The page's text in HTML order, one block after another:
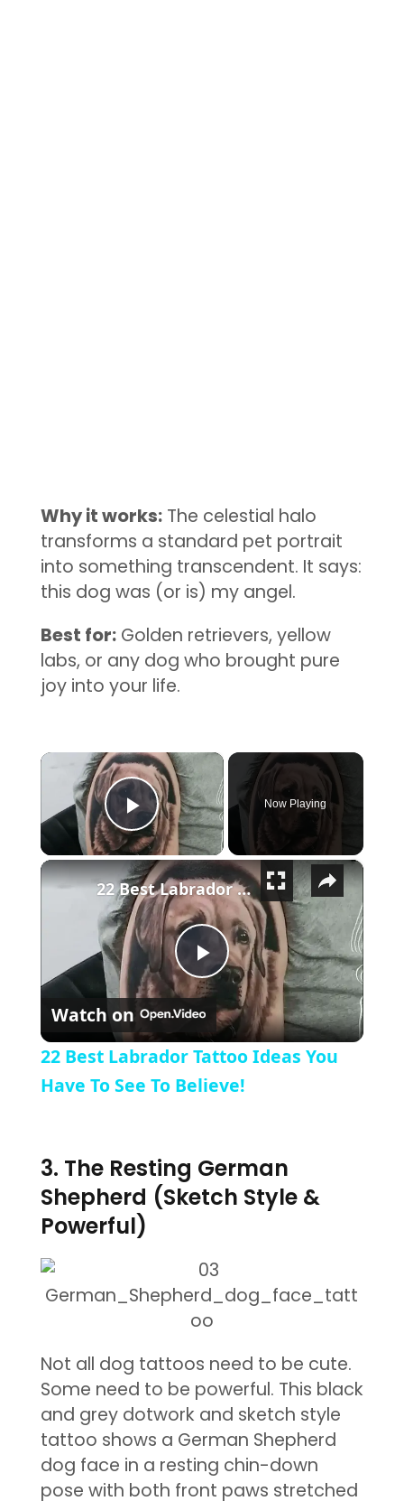
Why it works:The celestial halo
transforms a standard pet portrait
into something transcendent. It says:
this dog was (or is) my angel.
Best for:Golden retrievers, yellow
labs, or any dog who brought pure
joy into your life.
×
Play Video
Now Playing
×
Play Video
22 Best Labrador Tattoo Ideas You Have To See To Believe!
Watch on
22 Best Labrador Tattoo Ideas You
Have To See To Believe!
3. The Resting German
Shepherd (Sketch Style &
Powerful)
Not all dog tattoos need to be cute.
Some need to be powerful. This black
and grey dotwork and sketch style
tattoo shows a German Shepherd
dog face in a resting chin-down
pose with both front paws stretched